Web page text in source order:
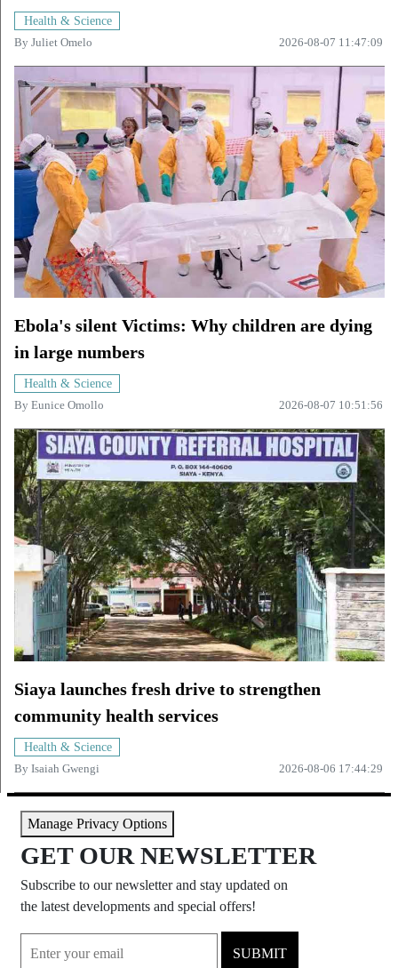
Health & Science
By Juliet Omelo 2026-08-07 11:47:09
Ebola's silent Victims: Why children are dying
in large numbers
Health & Science
By Eunice Omollo 2026-08-07 10:51:56
Siaya launches fresh drive to strengthen
community health services
Health & Science
By Isaiah Gwengi 2026-08-06 17:44:29
Manage Privacy Options
GET OUR NEWSLETTER
Subscribe to our newsletter and stay updated on
the latest developments and special offers!
SUBMIT